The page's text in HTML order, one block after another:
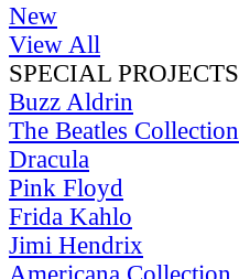
New
View All
SPECIAL PROJECTS
Buzz Aldrin
The Beatles Collection
Dracula
Pink Floyd
Frida Kahlo
Jimi Hendrix